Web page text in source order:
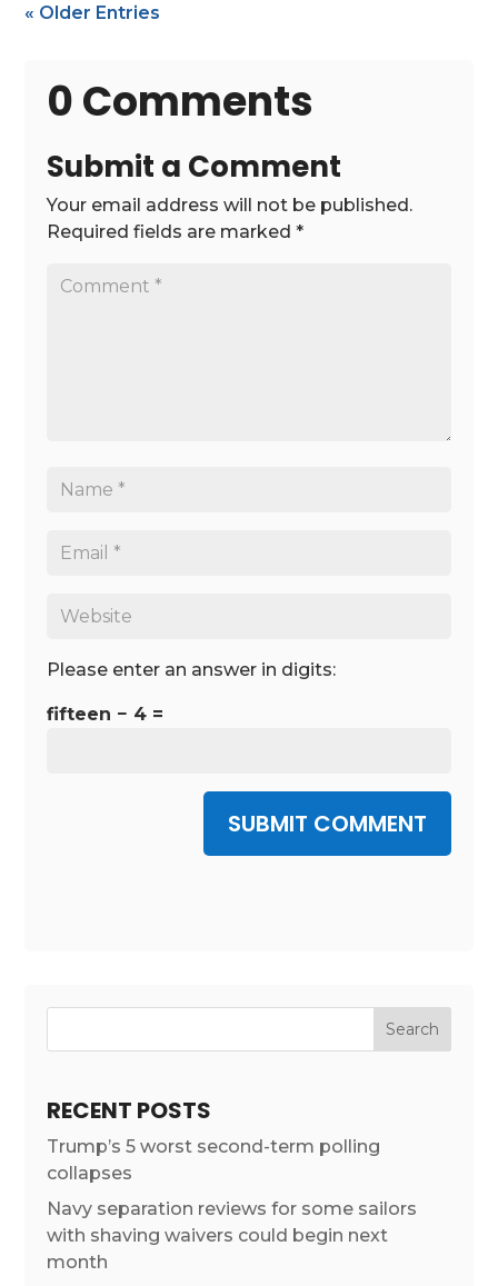
« Older Entries
0 Comments
Submit a Comment
Your email address will not be published.
Required fields are marked*
Please enter an answer in digits:
fifteen − 4 =
SUBMIT COMMENT
RECENT POSTS
Trump’s 5 worst second-term polling
collapses
Navy separation reviews for some sailors
with shaving waivers could begin next
month